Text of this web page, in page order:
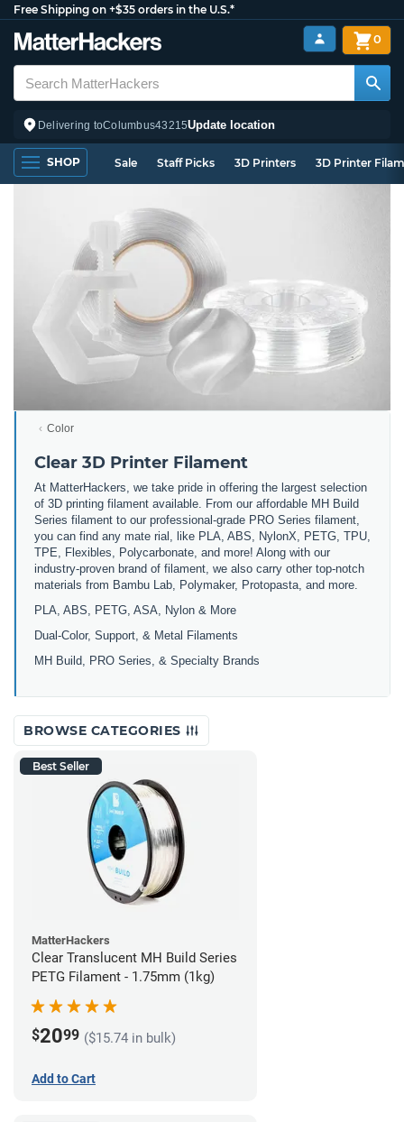
Free Shipping on +$35 orders in the U.S.*
Delivering toColumbus43215Update location
0
SHOP Sale Staff Picks 3D Printers 3D Printer
Color
Clear 3D Printer Filament
At MatterHackers, we take pride in offering the largest selection
of 3D printing filament available. From our affordable MH Build
Series filament to our professional-grade PRO Series filament,
you can find any mate rial, like PLA, ABS, NylonX, PETG, TPU,
TPE, Flexibles, Polycarbonate, and more! Along with our
industry-proven brand of filament, we also carry other top-notch
materials from Bambu Lab, Polymaker, Protopasta, and more.
PLA, ABS, PETG, ASA, Nylon & More
Dual-Color, Support, & Metal Filaments
MH Build, PRO Series, & Specialty Brands
BROWSE CATEGORIES
Best Seller
MatterHackers
Clear Translucent MH Build Series
PETG Filament - 1.75mm (1kg)
$2099 ($15.74 in bulk)
Add to Cart